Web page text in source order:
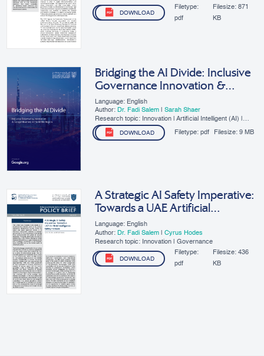
DOWNLOAD
Filetype:
pdf
Filesize:871
KB
Bridging the AI Divide: Inclusive
Governance Innovation &
Competitiveness in the MENA
Region
Language: English
Author: Dr. Fadi Salem
Sarah Shaer
Research topic: Innovation | Artificial Intelligent (AI) |
SMEs | Digital Governance
DOWNLOAD
Filetype:pdf Filesize:9 MB
A Strategic AI Safety Imperative:
Towards a UAE Artificial
Intelligence Safety Institute
Language: English
Author: Dr. Fadi Salem
Cyrus Hodes
Research topic: Innovation | Governance
DOWNLOAD
Filetype:
pdf
Filesize:436
KB